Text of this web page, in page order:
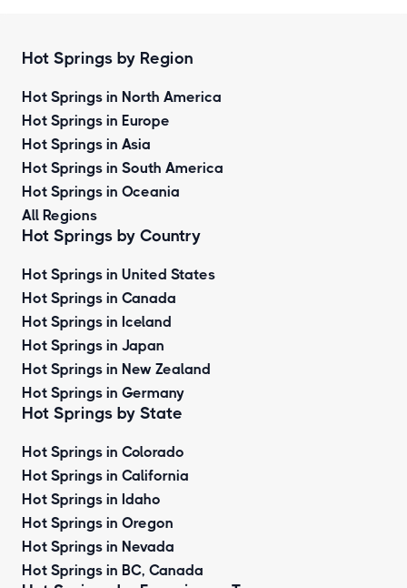
Hot Springs by Region
Hot Springs in North America
Hot Springs in Europe
Hot Springs in Asia
Hot Springs in South America
Hot Springs in Oceania
All Regions
Hot Springs by Country
Hot Springs in United States
Hot Springs in Canada
Hot Springs in Iceland
Hot Springs in Japan
Hot Springs in New Zealand
Hot Springs in Germany
Hot Springs by State
Hot Springs in Colorado
Hot Springs in California
Hot Springs in Idaho
Hot Springs in Oregon
Hot Springs in Nevada
Hot Springs in BC, Canada